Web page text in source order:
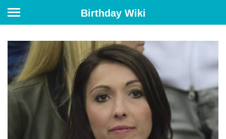
Birthday Wiki